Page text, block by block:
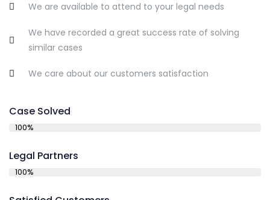
We are available to attend to your legal needs
We have recorded a great success rate of solving
similar cases
We care about our customers satisfaction
Case Solved
100%
Legal Partners
100%